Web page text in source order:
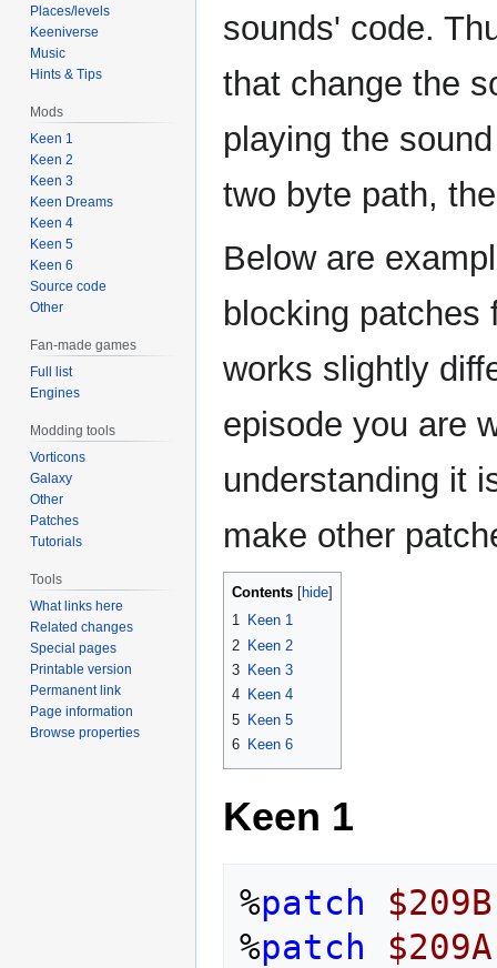
sounds' code.
that change the
playing the
two byte path,
Below are
blocking patches
works slightly
episode you are
understanding it
make other
Contents
1 Keen 1
2 Keen 2
3 Keen 3
4 Keen 4
5 Keen 5
6 Keen 6
Keen 1
%patch
$209B
%patch
$209A
Places/levels
Keeniverse
Music
Hints & Tips
Mods
Keen 1
Keen 2
Keen 3
Keen Dreams
Keen 4
Keen 5
Keen 6
Source code
Other
Fan-made games
Full list
Engines
Modding tools
Vorticons
Galaxy
Other
Patches
Tutorials
Tools
What links here
Related changes
Special pages
Printable version
Permanent link
Page information
Browse properties